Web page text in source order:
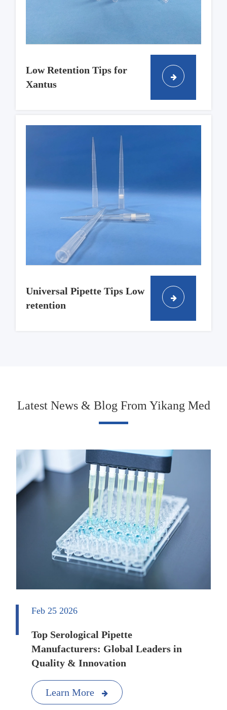
Low Retention Tips for
Xantus
Universal Pipette Tips Low
retention
Latest News & Blog From Yikang Med
Feb 25 2026
Top Serological Pipette
Manufacturers: Global Leaders in
Quality & Innovation
Learn More